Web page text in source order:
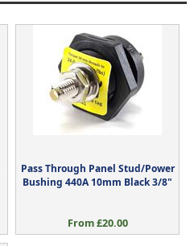
Pass Through Panel Stud/Power
Bushing 440A 10mm Black 3/8"
From £20.00